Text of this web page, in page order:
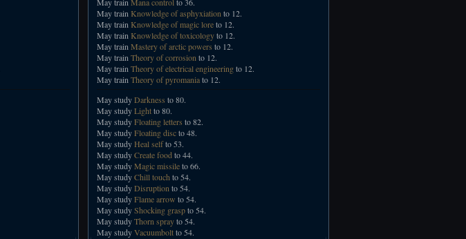
May trainMana controlto 36.
May trainKnowledge of asphyxiationto 12.
May trainKnowledge of magic loreto 12.
May trainKnowledge of toxicologyto 12.
May trainMastery of arctic powers to 12.
May trainTheory of corrosionto 12.
May trainTheory of electrical engineeringto 12.
May trainTheory of pyromaniato 12.
May studyDarkness to 80.
May studyLightto 80.
May studyFloating letters to 82.
May studyFloating discto 48.
May studyHeal selfto 53.
May studyCreate foodto 44.
May studyMagic missileto 66.
May studyChill touchto 54.
May studyDisruptionto 54.
May studyFlame arrow to 54.
May studyShocking graspto 54.
May studyThorn sprayto 54.
May studyVacuumboltto 54.